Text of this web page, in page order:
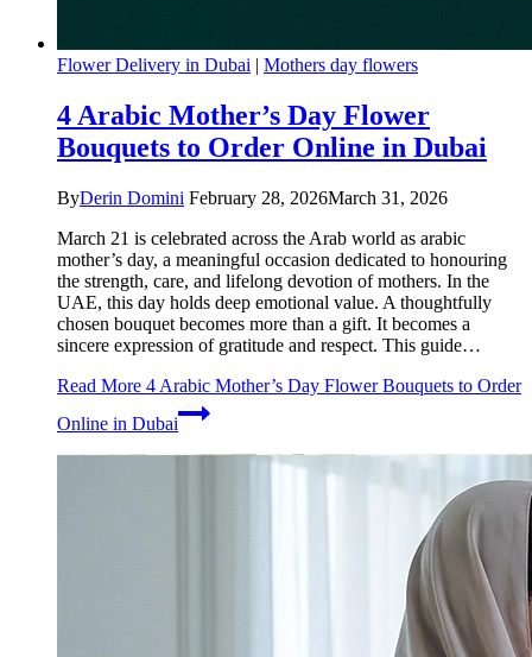
Flower Delivery in Dubai | Mothers day flowers
4 Arabic Mother’s Day Flower
Bouquets to Order Online in Dubai
ByDerin Domini February 28, 2026March 31, 2026
March 21 is celebrated across the Arab world as arabic
mother’s day, a meaningful occasion dedicated to honouring
the strength, care, and lifelong devotion of mothers. In the
UAE, this day holds deep emotional value. A thoughtfully
chosen bouquet becomes more than a gift. It becomes a
sincere expression of gratitude and respect. This guide…
Read More 4 Arabic Mother’s Day Flower Bouquets to Order
Online in Dubai